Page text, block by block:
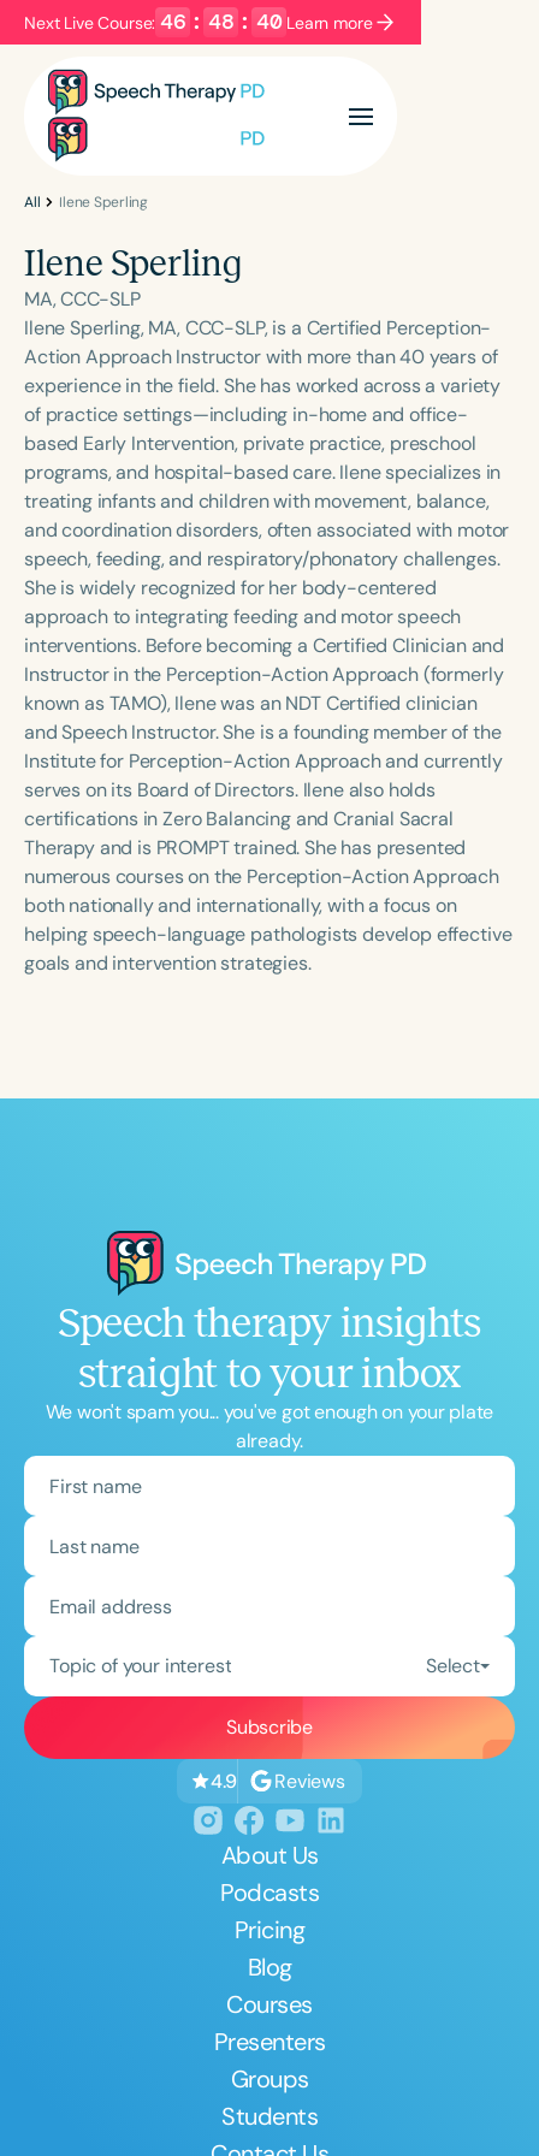
Next Live Course: 46 : 48 : 40 Learn more
Filters Categories
Language
English Español
Course Level
Introductory Intermediate Advanced
Population
Infants/Toddlers
Preschool
School-Aged
Young Adults Adults
Course Duration
h h+
All Ilene Sperling
Ilene Sperling
MA, CCC-SLP
Ilene Sperling, MA, CCC-SLP, is a Certified Perception-
Action Approach Instructor with more than 40 years of
experience in the field. She has worked across a variety
of practice settings—including in-home and office-
based Early Intervention, private practice, preschool
programs, and hospital-based care. Ilene specializes in
treating infants and children with movement, balance,
and coordination disorders, often associated with motor
speech, feeding, and respiratory/phonatory challenges.
She is widely recognized for her body-centered
approach to integrating feeding and motor speech
interventions. Before becoming a Certified Clinician and
Instructor in the Perception-Action Approach (formerly
known as TAMO), Ilene was an NDT Certified clinician
and Speech Instructor. She is a founding member of the
Institute for Perception-Action Approach and currently
serves on its Board of Directors. Ilene also holds
certifications in Zero Balancing and Cranial Sacral
Therapy and is PROMPT trained. She has presented
numerous courses on the Perception-Action Approach
both nationally and internationally, with a focus on
helping speech-language pathologists develop effective
goals and intervention strategies.
Speech therapy insights
straight to your inbox
We won't spam you... you've got enough on your plate
already.
Topic of your interest Select
4.9 Reviews
About Us
Podcasts
Pricing
Blog
Courses
Presenters
Groups
Students